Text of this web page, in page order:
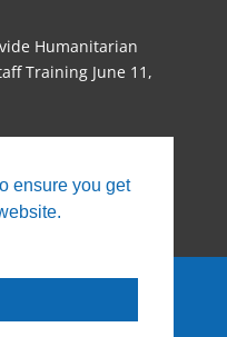
ensure you get
Humanitarian
Training June 11,
Alliance |Privacy